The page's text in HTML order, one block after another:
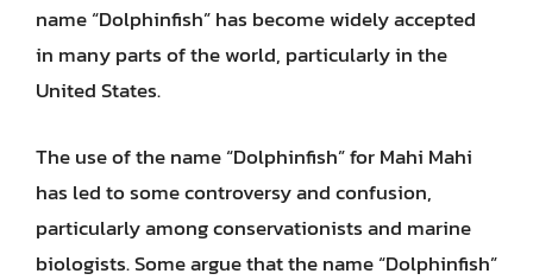
name “Dolphinfish” has become widely accepted
in many parts of the world, particularly in the
United States.
The use of the name “Dolphinfish” for Mahi Mahi
has led to some controversy and confusion,
particularly among conservationists and marine
biologists. Some argue that the name “Dolphinfish”